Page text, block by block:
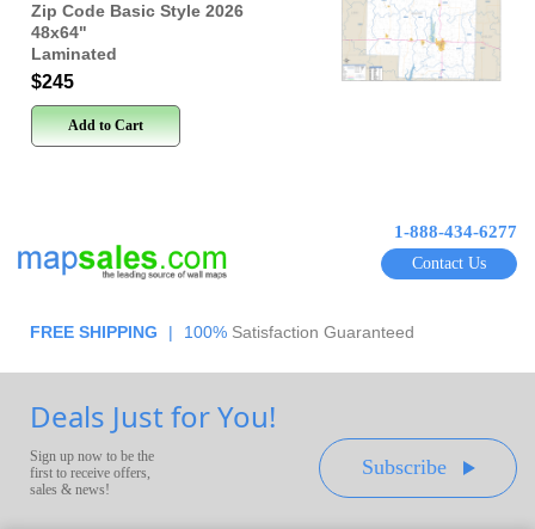
Zip Code Basic Style 2026
48x64"
Laminated
$245
Add to Cart
1-888-434-6277
Contact Us
FREE SHIPPING | 100% Satisfaction Guaranteed
Deals Just for You!
Sign up now to be the
first to receive offers,
sales & news!
Subscribe